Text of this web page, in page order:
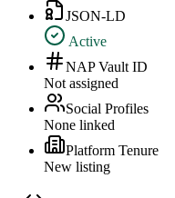
JSON-LD
Active
NAP Vault ID
Not assigned
Social Profiles
None linked
Platform Tenure
New listing